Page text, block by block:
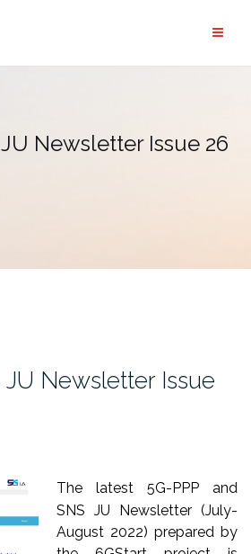
JU Newsletter Issue 26
JU Newsletter Issue
The latest 5G-PPP and
SNS JU Newsletter (July-
August 2022) prepared by